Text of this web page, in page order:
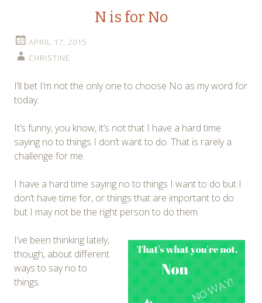
N is for No
APRIL 17, 2015
CHRISTINE
I’ll bet I’m not the only one to choose No as my word for
today.
It’s funny, you know, it’s not that I have a hard time
saying no to things I don’t want to do. That is rarely a
challenge for me.
I have a hard time saying no to things I want to do but I
don’t have time for, or things that are important to do
but I may not be the right person to do them.
I’ve been thinking lately,
though, about different
ways to say no to
things.